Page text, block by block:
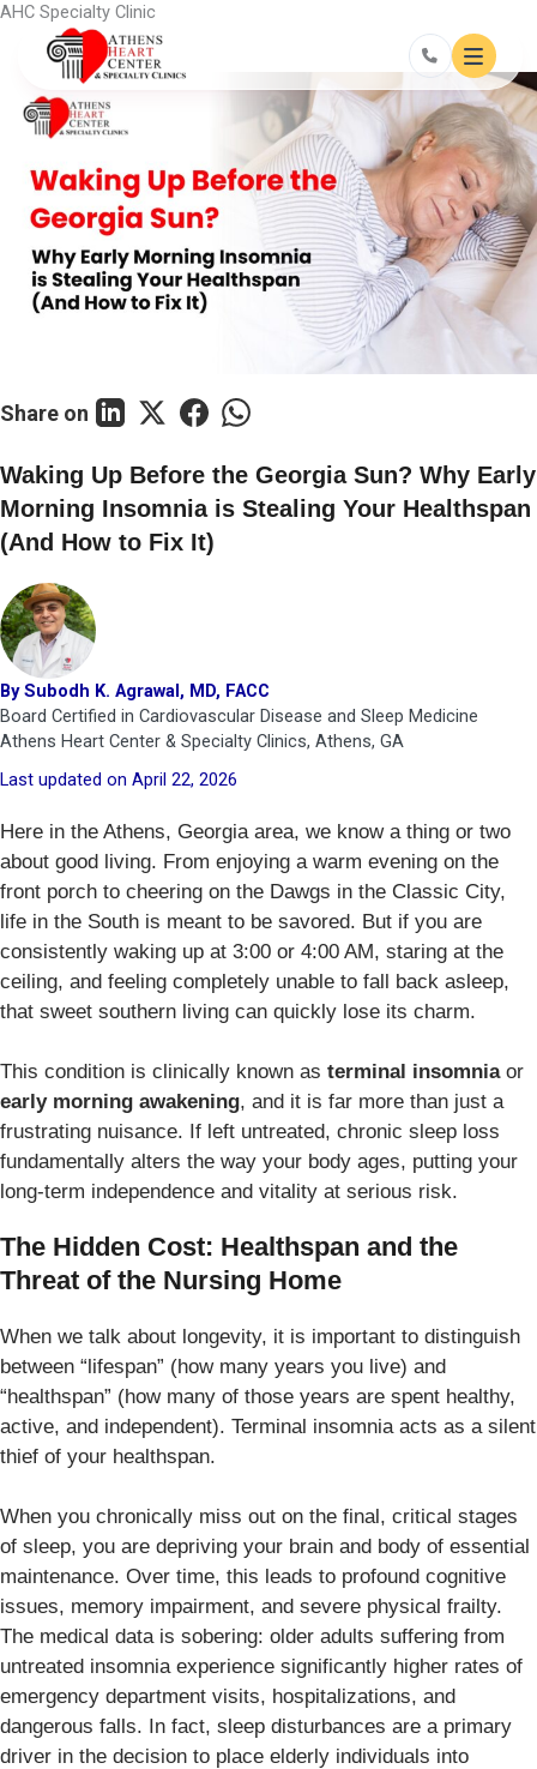
Skip
content
AHC Specialty Clinic
Share on
Waking Up Before the Georgia Sun? Why Early
Morning Insomnia is Stealing Your Healthspan
(And How to Fix It)
By Subodh K. Agrawal, MD, FACC
Board Certified in Cardiovascular Disease and Sleep Medicine
Athens Heart Center & Specialty Clinics, Athens, GA
Last updated on April 22, 2026
Here in the Athens, Georgia area, we know a thing or two
about good living. From enjoying a warm evening on the
front porch to cheering on the Dawgs in the Classic City,
life in the South is meant to be savored. But if you are
consistently waking up at 3:00 or 4:00 AM, staring at the
ceiling, and feeling completely unable to fall back asleep,
that sweet southern living can quickly lose its charm.
This condition is clinically known as terminal insomniaor
early morning awakening, and it is far more than just a
frustrating nuisance. If left untreated, chronic sleep loss
fundamentally alters the way your body ages, putting your
long-term independence and vitality at serious risk.
The Hidden Cost: Healthspan and the
Threat of the Nursing Home
When we talk about longevity, it is important to distinguish
between “lifespan” (how many years you live) and
“healthspan” (how many of those years are spent healthy,
active, and independent). Terminal insomnia acts as a silent
thief of your healthspan.
When you chronically miss out on the final, critical stages
of sleep, you are depriving your brain and body of essential
maintenance. Over time, this leads to profound cognitive
issues, memory impairment, and severe physical frailty.
The medical data is sobering: older adults suffering from
untreated insomnia experience significantly higher rates of
emergency department visits, hospitalizations, and
dangerous falls. In fact, sleep disturbances are a primary
driver in the decision to place elderly individuals into